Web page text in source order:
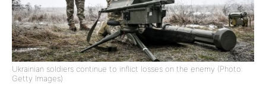
Ukrainian soldiers continue to inflict losses on the enemy (Photo:
Getty Images)